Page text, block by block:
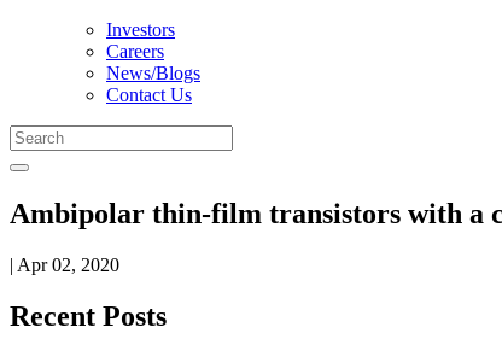
Investors
Careers
News/Blogs
Contact Us
Ambipolar thin-film transistors with a
| Apr 02, 2020
Recent Posts